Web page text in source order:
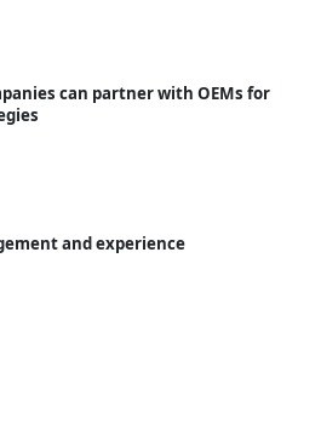
can partner with OEMs for
and experience